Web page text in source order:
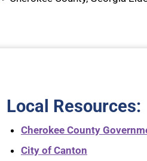
Local Resources:
Cherokee County
City of Canton